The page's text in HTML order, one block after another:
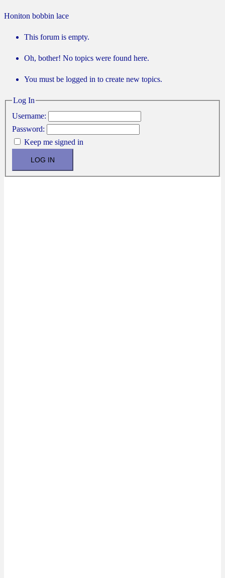
Honiton bobbin lace
This forum is empty.
Oh, bother! No topics were found here.
You must be logged in to create new topics.
Log In
Username:
Password:
Keep me signed in
LOG IN